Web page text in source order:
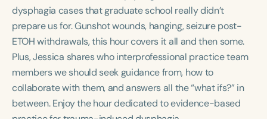
Introductory Intermediate Advanced
Population
Infants/Toddlers
Preschool
School-Aged
Young Adults Adults
Course Duration
h
dysphagia cases that graduate school really didn’t
prepare us for. Gunshot wounds, hanging, seizure post-
ETOH withdrawals, this hour covers it all and then some.
Plus, Jessica shares who interprofessional practice team
members we should seek guidance from, how to
collaborate with them, and answers all the “what ifs?” in
between. Enjoy the hour dedicated to evidence-based